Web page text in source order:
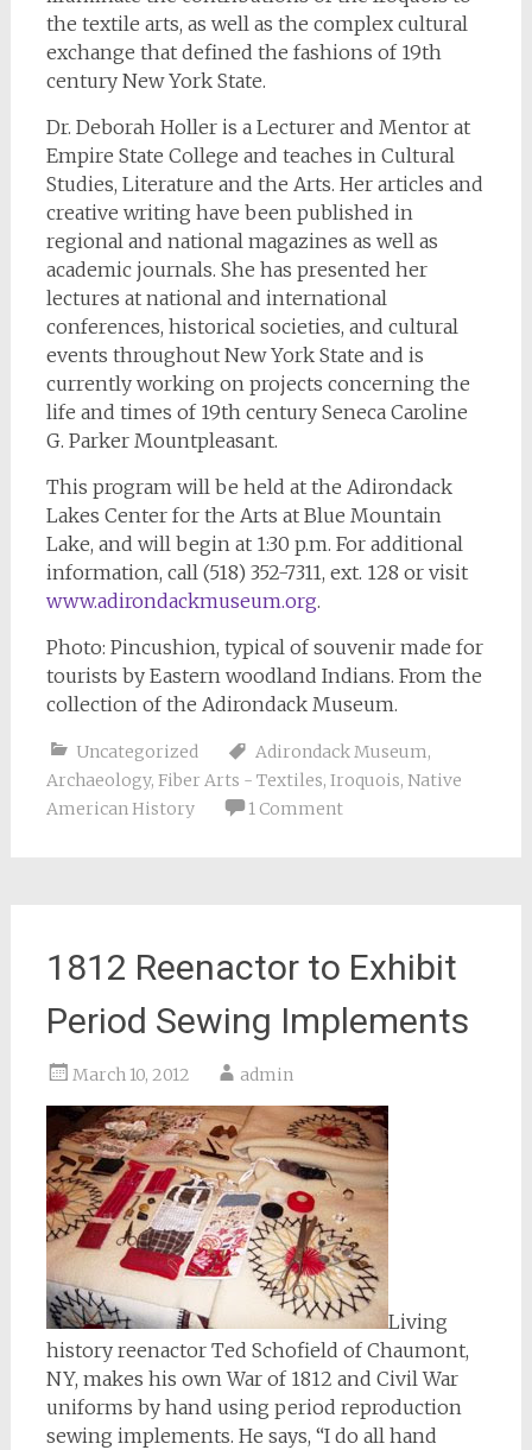
the textile arts, as well as the complex cultural
exchange that defined the fashions of 19th
century New York State.
Dr. Deborah Holler is a Lecturer and Mentor at
Empire State College and teaches in Cultural
Studies, Literature and the Arts. Her articles and
creative writing have been published in
regional and national magazines as well as
academic journals. She has presented her
lectures at national and international
conferences, historical societies, and cultural
events throughout New York State and is
currently working on projects concerning the
life and times of 19th century Seneca Caroline
G. Parker Mountpleasant.
This program will be held at the Adirondack
Lakes Center for the Arts at Blue Mountain
Lake, and will begin at 1:30 p.m. For additional
information, call (518) 352-7311, ext. 128 or visit
www.adirondackmuseum.org.
Photo: Pincushion, typical of souvenir made for
tourists by Eastern woodland Indians. From the
collection of the Adirondack Museum.
Uncategorized Adirondack Museum,
Archaeology, Fiber Arts - Textiles, Iroquois, Native
American History
1 Comment
1812 Reenactor to Exhibit
Period Sewing Implements
March 10, 2012 admin
Living
history reenactor Ted Schofield of Chaumont,
NY, makes his own War of 1812 and Civil War
uniforms by hand using period reproduction
sewing implements. He says, “I do all hand